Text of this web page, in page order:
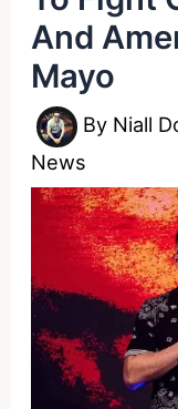
And
Mayo
By Niall
News